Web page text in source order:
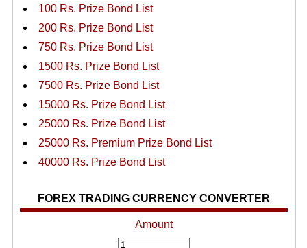
100 Rs. Prize Bond List
200 Rs. Prize Bond List
750 Rs. Prize Bond List
1500 Rs. Prize Bond List
7500 Rs. Prize Bond List
15000 Rs. Prize Bond List
25000 Rs. Prize Bond List
25000 Rs. Premium Prize Bond List
40000 Rs. Prize Bond List
FOREX TRADING CURRENCY CONVERTER
Amount